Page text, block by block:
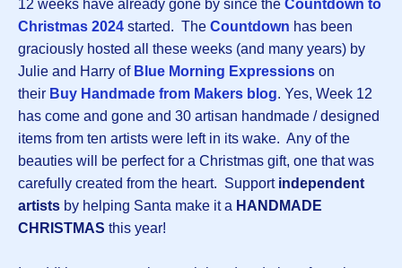
12 weeks have already gone by since the Countdown to
Christmas 2024 started. The Countdown has been
graciously hosted all these weeks (and many years) by
Julie and Harry of Blue Morning Expressions on
their Buy Handmade from Makers blog. Yes, Week 12
has come and gone and 30 artisan handmade / designed
items from ten artists were left in its wake. Any of the
beauties will be perfect for a Christmas gift, one that was
carefully created from the heart. Support independent
artists by helping Santa make it a HANDMADE
CHRISTMAS this year!